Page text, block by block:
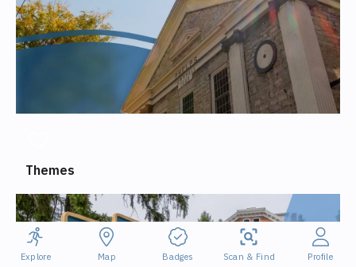
Themes
Explore Map Badges Scan & Find Profile